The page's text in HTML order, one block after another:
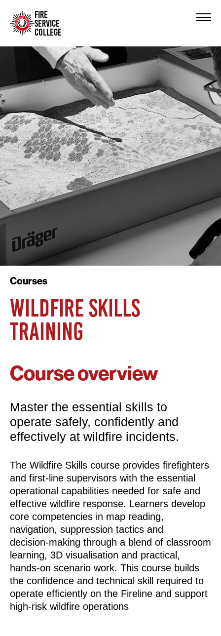
FIRE
SERVICE
COLLEGE
Courses
WILDFIRE SKILLS
TRAINING
Course overview
Master the essential skills to
operate safely, confidently and
effectively at wildfire incidents.
The Wildfire Skills course provides firefighters
and first‑line supervisors with the essential
operational capabilities needed for safe and
effective wildfire response. Learners develop
core competencies in map reading,
navigation, suppression tactics and
decision‑making through a blend of classroom
learning, 3D visualisation and practical,
hands‑on scenario work. This course builds
the confidence and technical skill required to
operate efficiently on the Fireline and support
high‑risk wildfire operations